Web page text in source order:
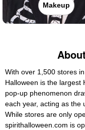
Makeup
With over 1,500 stores
Halloween is the largest
pop-up phenomenon
each year, acting as the
While stores are only
spirithalloween.com is